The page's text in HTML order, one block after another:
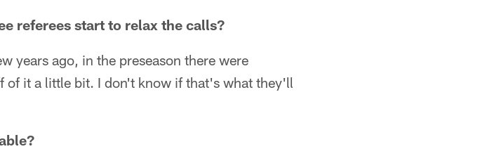
referees start to relax the calls?
years ago, in the preseason there were
of it a little bit. I don't know if that's what they'll